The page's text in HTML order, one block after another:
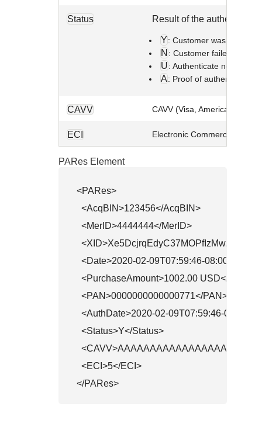
Status Result of the
Y: Customer was
N : Customer failed or
U: Authenticate not
A: Proof of authentication
CAVV CAVV (Visa, American
ECI Electronic Commerce
PARes Element
<PARes>
  <AcqBIN>123456</AcqBIN>
  <MerID>4444444</MerID>
  <Date>2020-02-09T07:59:46-08:00</Date>
<PurchaseAmount>1002.00 USD</
  <PAN>0000000000000771</PAN>
<AuthDate>2020-02-09T07:59:46-08:00</
  <Status>Y</Status>
  <ECI>5</ECI>
</PARes>